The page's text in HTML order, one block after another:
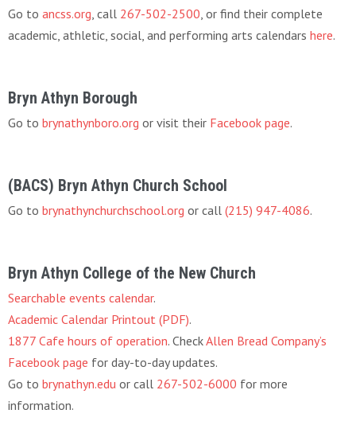
Go to ancss.org, call 267-502-2500, or find their complete
academic, athletic, social, and performing arts calendars here.
Bryn Athyn Borough
Go to brynathynboro.org or visit their Facebook page.
(BACS) Bryn Athyn Church School
Go to brynathynchurchschool.org or call (215) 947-4086.
Bryn Athyn College of the New Church
Searchable events calendar.
Academic Calendar Printout (PDF).
1877 Cafe hours of operation. CheckAllen Bread Company’s
Facebook page for day-to-day updates.
Go to brynathyn.edu or call 267-502-6000 for more
information.